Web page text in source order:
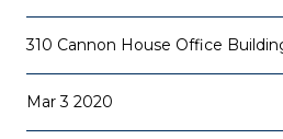
310 Cannon House Office
Mar 3 2020